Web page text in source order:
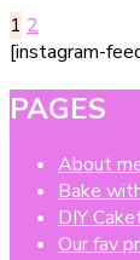
–
Posts
Page
1 Page
2
[instagram-
PAGES
About
Bake
DIY
Our fav